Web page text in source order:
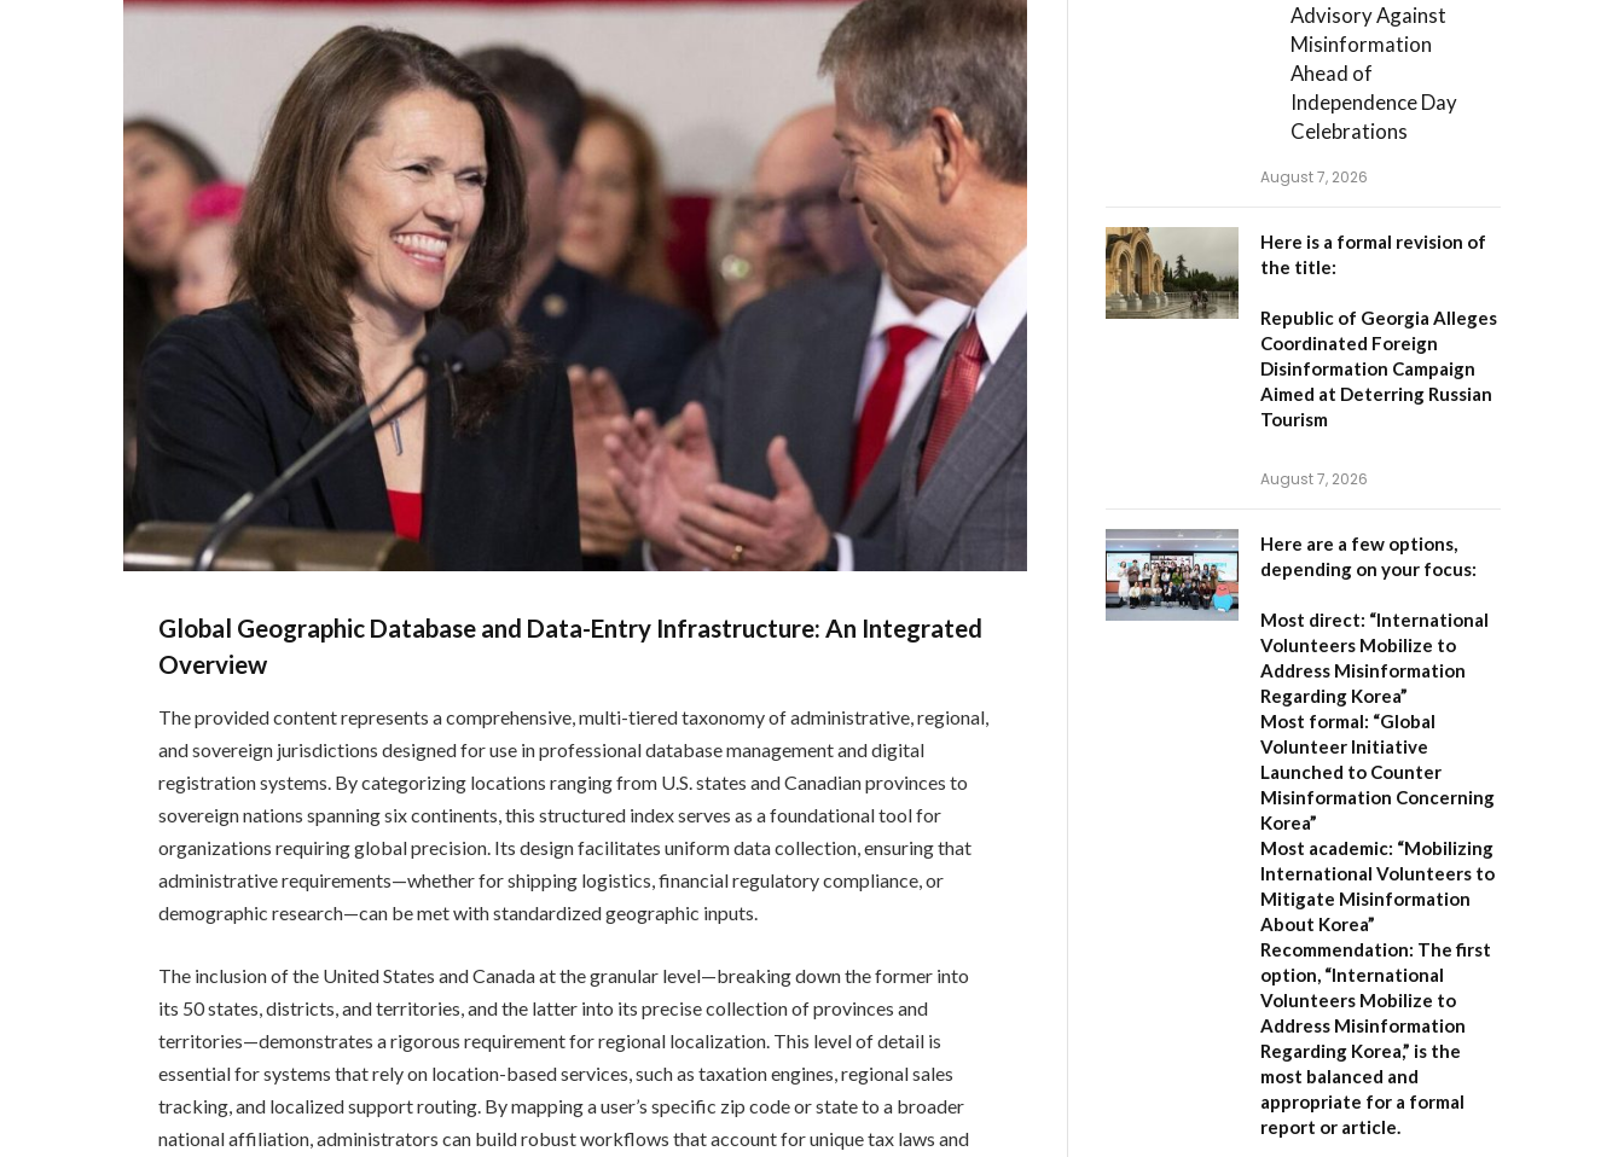
Global Geographic Database and Data-Entry Infrastructure: An Integrated
Overview
The provided content represents a comprehensive, multi-tiered taxonomy of administrative, regional,
and sovereign jurisdictions designed for use in professional database management and digital
registration systems. By categorizing locations ranging from U.S. states and Canadian provinces to
sovereign nations spanning six continents, this structured index serves as a foundational tool for
organizations requiring global precision. Its design facilitates uniform data collection, ensuring that
administrative requirements—whether for shipping logistics, financial regulatory compliance, or
demographic research—can be met with standardized geographic inputs.
The inclusion of the United States and Canada at the granular level—breaking down the former into
its 50 states, districts, and territories, and the latter into its precise collection of provinces and
territories—demonstrates a rigorous requirement for regional localization. This level of detail is
essential for systems that rely on location-based services, such as taxation engines, regional sales
tracking, and localized support routing. By mapping a user’s specific zip code or state to a broader
national affiliation, administrators can build robust workflows that account for unique tax laws and
Advisory Against
Misinformation
Ahead of
Independence Day
Celebrations
August 7, 2026
Here is a formal revision of
the title:
Republic of Georgia Alleges
Coordinated Foreign
Disinformation Campaign
Aimed at Deterring Russian
Tourism
August 7, 2026
Here are a few options,
depending on your focus:
Most direct: “International
Volunteers Mobilize to
Address Misinformation
Regarding Korea”
Most formal: “Global
Volunteer Initiative
Launched to Counter
Misinformation Concerning
Korea”
Most academic: “Mobilizing
International Volunteers to
Mitigate Misinformation
About Korea”
Recommendation: The first
option, “International
Volunteers Mobilize to
Address Misinformation
Regarding Korea,” is the
most balanced and
appropriate for a formal
report or article.